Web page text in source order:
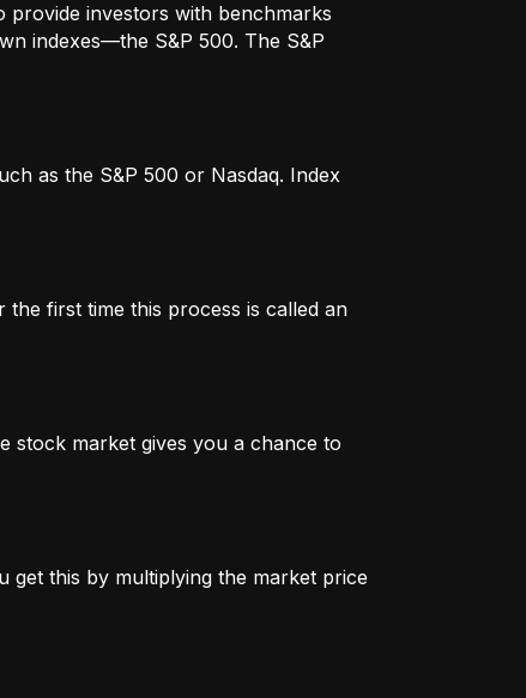
investors with benchmarks
indexes—the S&P 500. The S&P
as the S&P 500 or Nasdaq. Index
first time this process is called an
stock market gives you a chance to
get this by multiplying the market price